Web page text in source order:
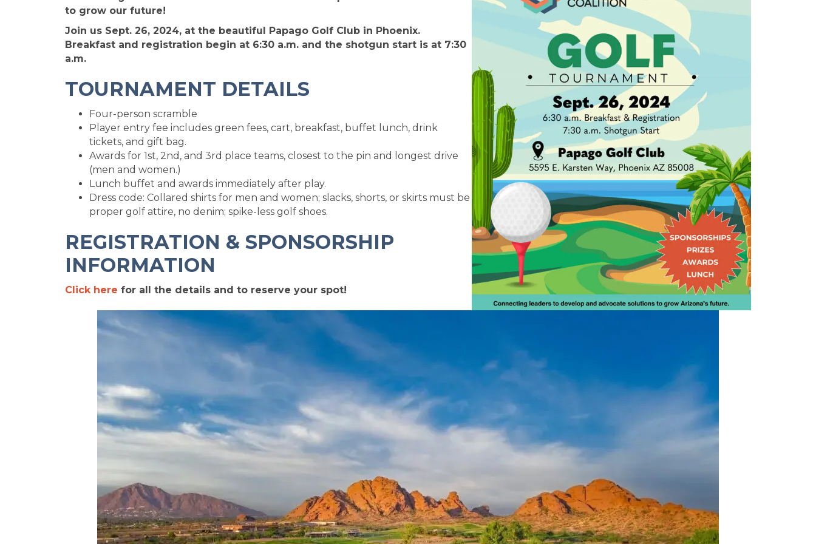
to grow our future!
Join us Sept. 26, 2024, at the beautiful Papago Golf Club in Phoenix.
Breakfast and registration begin at 6:30 a.m. and the shotgun start is at 7:30
a.m.
TOURNAMENT DETAILS
Four-person scramble
Player entry fee includes green fees, cart, breakfast, buffet lunch, drink
tickets, and gift bag.
Awards for 1st, 2nd, and 3rd place teams, closest to the pin and longest drive
(men and women.)
Lunch buffet and awards immediately after play.
Dress code: Collared shirts for men and women; slacks, shorts, or skirts must be
proper golf attire, no denim; spike-less golf shoes.
REGISTRATION & SPONSORSHIP
INFORMATION
Click here for all the details and to reserve your spot!